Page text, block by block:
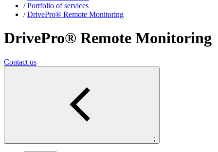
/ Portfolio of services
/ DrivePro® Remote Monitoring
DrivePro® Remote Monitoring
Contact us
;